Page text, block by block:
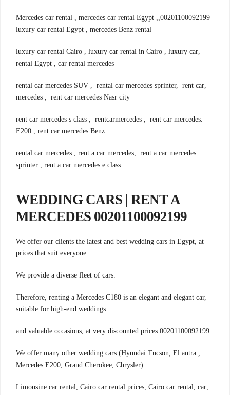
00201100092199,Mercedes car rental , mercedes car rental Egypt ,
luxury car rental Egypt , mercedes Benz rental
,luxury car rental Cairo , luxury car rental in Cairo , luxury car
rental Egypt , car rental mercedes
,rental car mercedes SUV , rental car mercedes sprinter, rent car
mercedes , rent car mercedes Nasr city
.rent car mercedes s class , rentcarmercedes , rent car mercedes
E200 , rent car mercedes Benz
.rental car mercedes , rent a car mercedes, rent a car mercedes
sprinter , rent a car mercedes e class
WEDDING CARS | RENT A
MERCEDES 00201100092199
We offer our clients the latest and best wedding cars in Egypt, at
prices that suit everyone
.We provide a diverse fleet of cars
Therefore, renting a Mercedes C180 is an elegant and elegant car,
suitable for high-end weddings
00201100092199.and valuable occasions, at very discounted prices
.We offer many other wedding cars (Hyundai Tucson, El antra ,
Mercedes E200, Grand Cherokee, Chrysler)
,Limousine car rental, Cairo car rental prices, Cairo car rental, car